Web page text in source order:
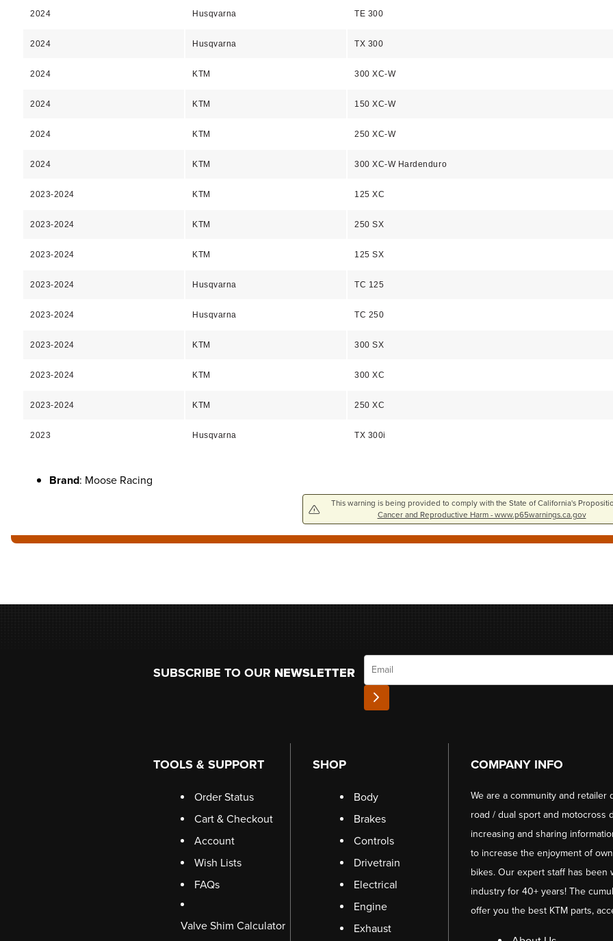
2024 Husqvarna TE 300
2024 Husqvarna TX 300
2024 KTM 300 XC-W
2024 KTM 150 XC-W
2024 KTM 250 XC-W
2024 KTM 300 XC-W Hardenduro
2023-2024 KTM 125 XC
2023-2024 KTM 250 SX
2023-2024 KTM 125 SX
2023-2024 Husqvarna TC 125
2023-2024 Husqvarna TC 250
2023-2024 KTM 300 SX
2023-2024 KTM 300 XC
2023-2024 KTM 250 XC
2023 Husqvarna TX 300i
Brand: Moose Racing
This warning is being provided to comply with the State of California's
Cancer and Reproductive Harm - www.p65warnings.ca.gov
SUBSCRIBE TO OUR NEWSLETTER
Email
TOOLS & SUPPORT
Order Status
Cart & Checkout
Account
Wish Lists
FAQs
Valve Shim Calculator
SHOP
Body
Brakes
Controls
Drivetrain
Electrical
Engine
Exhaust
COMPANY INFO
We are a community and
road / dual sport and motocross
increasing and sharing
to increase the enjoyment of
bikes. Our expert staff has
industry for 40+ years! The
offer you the best KTM parts,